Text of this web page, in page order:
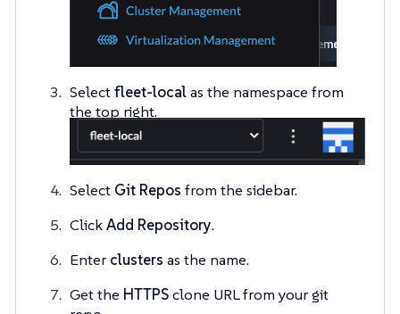
Selectfleet-localas the namespace from
the top right.
Select Git Repos from the sidebar.
ClickAdd Repository.
Enter clusters as the name.
Get the HTTPSclone URL from your git